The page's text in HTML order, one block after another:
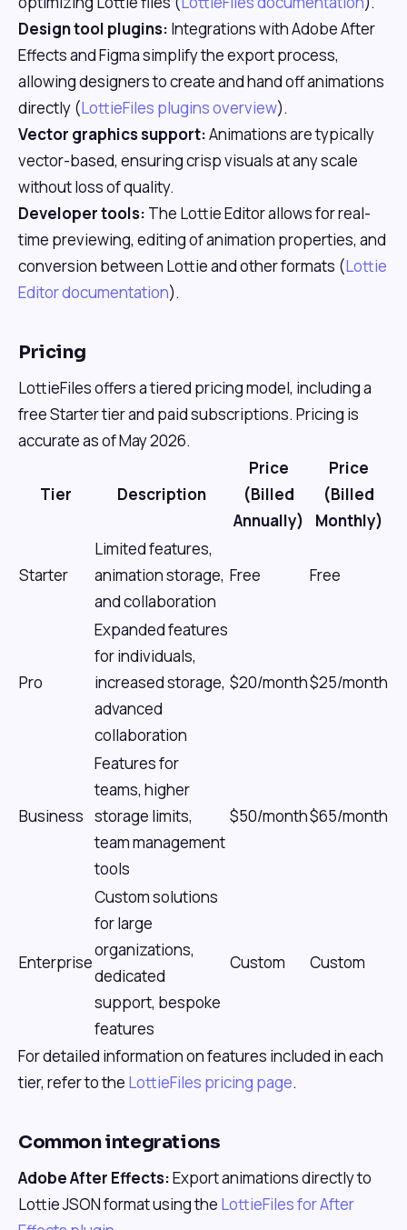
Design tool plugins: Integrations with Adobe After
Effects and Figma simplify the export process,
allowing designers to create and hand off animations
directly (LottieFiles plugins overview).
Vector graphics support:Animations are typically
vector-based, ensuring crisp visuals at any scale
without loss of quality.
Developer tools: The Lottie Editor allows for real-
time previewing, editing of animation properties, and
conversion between Lottie and other formats (Lottie
Editor documentation).
Pricing
LottieFiles offers a tiered pricing model, including a
free Starter tier and paid subscriptions. Pricing is
accurate as of May 2026.
Tier Description
Price
(Billed
Annually)
Price
(Billed
Monthly)
Starter
Limited features,
animation storage,
and collaboration
Free Free
Pro
Expanded features
for individuals,
increased storage,
advanced
collaboration
$20/month$25/month
Business
Features for
teams, higher
storage limits,
team management
tools
$50/month$65/month
Enterprise
Custom solutions
for large
organizations,
dedicated
support, bespoke
features
Custom Custom
For detailed information on features included in each
tier, refer to the LottieFiles pricing page.
Common integrations
Adobe After Effects:Export animations directly to
Lottie JSON format using the LottieFiles for After